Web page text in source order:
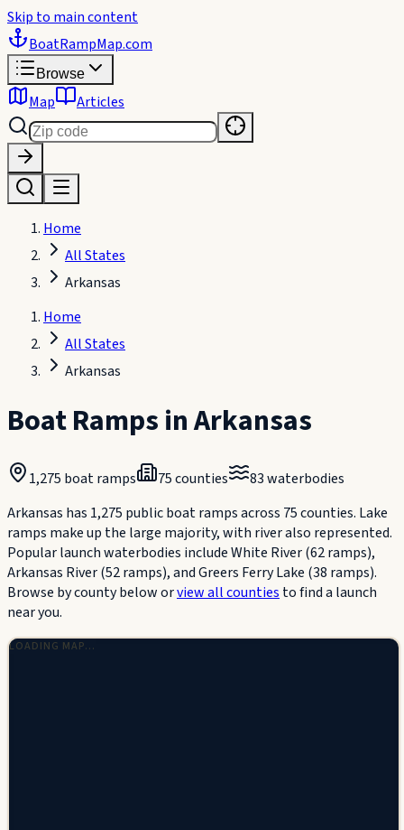
Skip to main content
BoatRampMap.com
Browse
Map Articles
Home
All States
Arkansas
Home
All States
Arkansas
Boat Ramps inArkansas
1,275 boat ramps 75counties 83waterbodies
Arkansas has 1,275 public boat ramps across 75 counties. Lake
ramps make up the large majority, with river also represented.
Popular launch waterbodies include White River (62 ramps),
Arkansas River (52 ramps), and Greers Ferry Lake (38 ramps).
Browse by county below orview all counties to find a launch
near you.
LOADING MAP…